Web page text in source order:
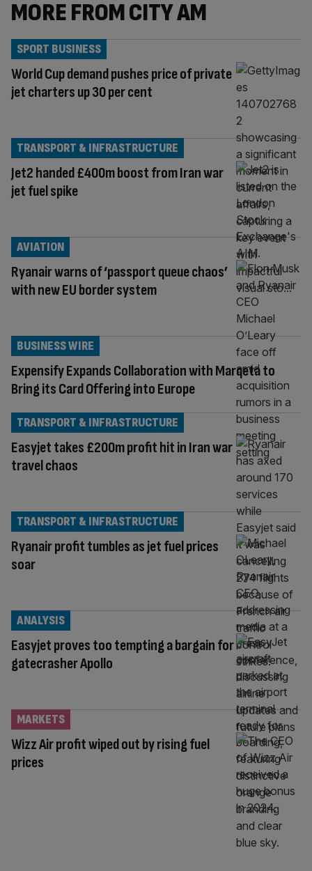
MORE FROM CITY AM
World Cup demand pushes price of private
jet charters up 30 per cent
SPORT BUSINESS
Jet2 handed £400m boost from Iran war
jet fuel spike
TRANSPORT & INFRASTRUCTURE
Ryanair warns of ‘passport queue chaos’
with new EU border system
AVIATION
Expensify Expands Collaboration with Marqeta to
Bring its Card Offering into Europe
BUSINESS WIRE
Easyjet takes £200m profit hit in Iran war
travel chaos
TRANSPORT & INFRASTRUCTURE
Ryanair profit tumbles as jet fuel prices
soar
TRANSPORT & INFRASTRUCTURE
Easyjet proves too tempting a bargain for
gatecrasher Apollo
ANALYSIS
Wizz Air profit wiped out by rising fuel
prices
MARKETS